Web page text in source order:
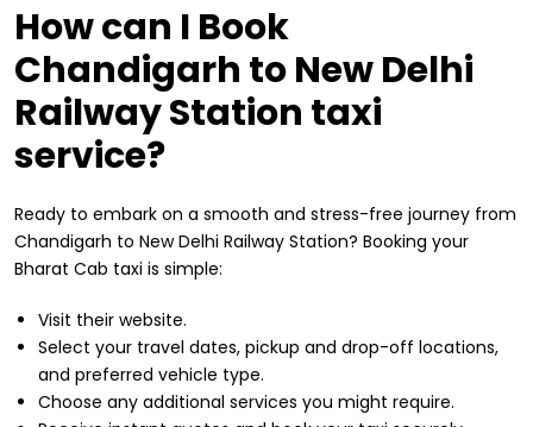
How can I Book
Chandigarh to New Delhi
Railway Station taxi
service?
Ready to embark on a smooth and stress-free journey from
Chandigarh to New Delhi Railway Station? Booking your
Bharat Cab taxi is simple:
Visit their website.
Select your travel dates, pickup and drop-off locations,
and preferred vehicle type.
Choose any additional services you might require.